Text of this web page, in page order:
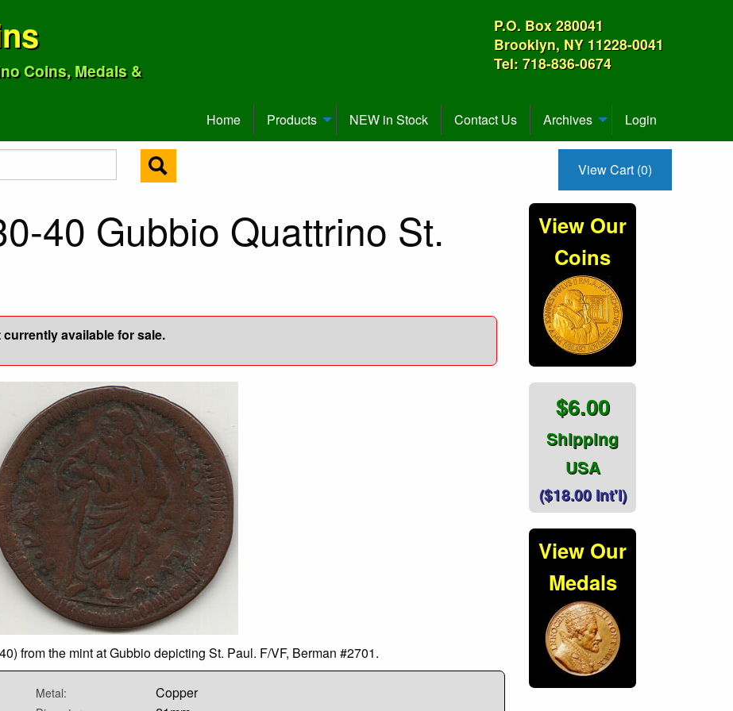
Coins, Medals &
P.O. Box 280041
Brooklyn, NY 11228-0041
Tel: 718-836-0674
Home Products NEW in Stock Contact Us Archives Login
View Cart (0)
40 Gubbio Quattrino St.
available for sale.
from the mint at Gubbio depicting St. Paul. F/VF, Berman #2701.
Metal: Copper
View Our
Coins
$6.00
Shipping
USA
($18.00 Int'l)
View Our
Medals